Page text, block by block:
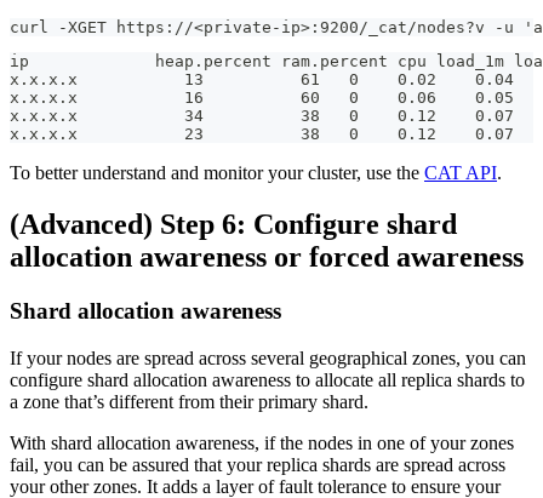
curl -XGET https://<private-ip>:9200/_cat/nodes?v -u
ip             heap.percent ram.percent cpu load_1m
x.x.x.x           13          61   0    0.02    0.04
x.x.x.x           16          60   0    0.06    0.05
x.x.x.x           34          38   0    0.12    0.07
x.x.x.x           23          38   0    0.12    0.07
To better understand and monitor your cluster, use the CAT API.
(Advanced) Step 6: Configure shard
allocation awareness or forced awareness
Shard allocation awareness
If your nodes are spread across several geographical zones, you can
configure shard allocation awareness to allocate all replica shards to
a zone that’s different from their primary shard.
With shard allocation awareness, if the nodes in one of your zones
fail, you can be assured that your replica shards are spread across
your other zones. It adds a layer of fault tolerance to ensure your